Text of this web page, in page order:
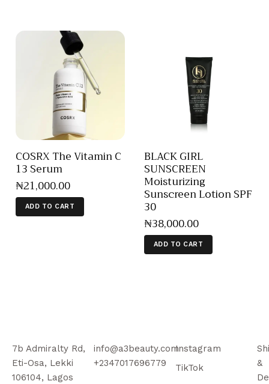
COSRX The Vitamin C
13 Serum
₦21,000.00
ADD TO CART
BLACK GIRL
SUNSCREEN
Moisturizing
Sunscreen Lotion SPF
30
₦38,000.00
ADD TO CART
7b Admiralty Rd,
Eti-Osa, Lekki
106104, Lagos
info@a3beauty.com
+2347017696779
Instagram
TikTok
&